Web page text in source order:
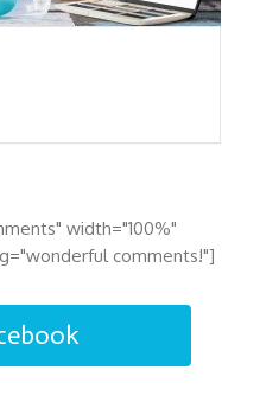
width="100%"
comments!"]